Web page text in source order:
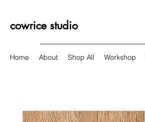
cowrice studio
Home About Shop All Workshop